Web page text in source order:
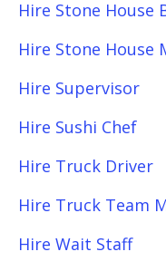
Hire Stone House
Hire Stone House
Hire Supervisor
Hire Sushi Chef
Hire Truck Driver
Hire Truck Team
Hire Wait Staff